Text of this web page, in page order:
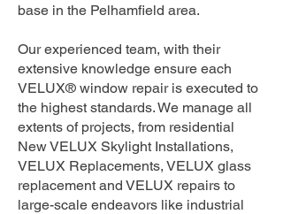
base in the Pelhamfield area.
Our experienced team, with their
extensive knowledge ensure each
VELUX® window repair is executed to
the highest standards. We manage all
extents of projects, from residential
New VELUX Skylight Installations,
VELUX Replacements, VELUX glass
replacement and VELUX repairs to
large-scale endeavors like industrial